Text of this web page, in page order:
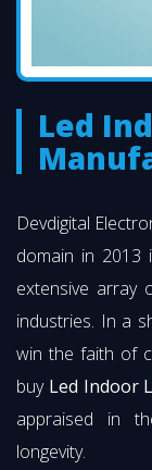
Led
Devdigital
domain in 2013
extensive array
industries. In a
win the faith of
buy Led Indoor
appraised in
longevity.